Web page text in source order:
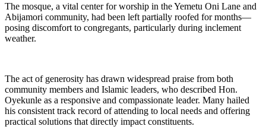
The mosque, a vital center for worship in the Yemetu Oni Lane and
Abijamori community, had been left partially roofed for months—
posing discomfort to congregants, particularly during inclement
weather.
The act of generosity has drawn widespread praise from both
community members and Islamic leaders, who described Hon.
Oyekunle as a responsive and compassionate leader. Many hailed
his consistent track record of attending to local needs and offering
practical solutions that directly impact constituents.